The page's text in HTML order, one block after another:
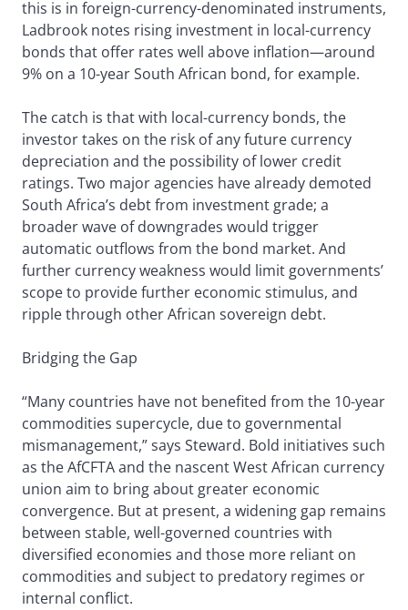
this is in foreign-currency-denominated instruments,
Ladbrook notes rising investment in local-currency
bonds that offer rates well above inflation—around
9% on a 10-year South African bond, for example.
The catch is that with local-currency bonds, the
investor takes on the risk of any future currency
depreciation and the possibility of lower credit
ratings. Two major agencies have already demoted
South Africa’s debt from investment grade; a
broader wave of downgrades would trigger
automatic outflows from the bond market. And
further currency weakness would limit governments’
scope to provide further economic stimulus, and
ripple through other African sovereign debt.
Bridging the Gap
“Many countries have not benefited from the 10-year
commodities supercycle, due to governmental
mismanagement,” says Steward. Bold initiatives such
as the AfCFTA and the nascent West African currency
union aim to bring about greater economic
convergence. But at present, a widening gap remains
between stable, well-governed countries with
diversified economies and those more reliant on
commodities and subject to predatory regimes or
internal conflict.